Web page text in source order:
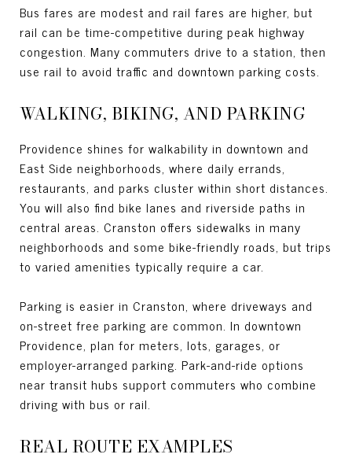
Bus fares are modest and rail fares are higher, but
rail can be time-competitive during peak highway
congestion. Many commuters drive to a station, then
use rail to avoid traffic and downtown parking costs.
WALKING, BIKING, AND PARKING
Providence shines for walkability in downtown and
East Side neighborhoods, where daily errands,
restaurants, and parks cluster within short distances.
You will also find bike lanes and riverside paths in
central areas. Cranston offers sidewalks in many
neighborhoods and some bike-friendly roads, but trips
to varied amenities typically require a car.
Parking is easier in Cranston, where driveways and
on-street free parking are common. In downtown
Providence, plan for meters, lots, garages, or
employer-arranged parking. Park-and-ride options
near transit hubs support commuters who combine
driving with bus or rail.
REAL ROUTE EXAMPLES